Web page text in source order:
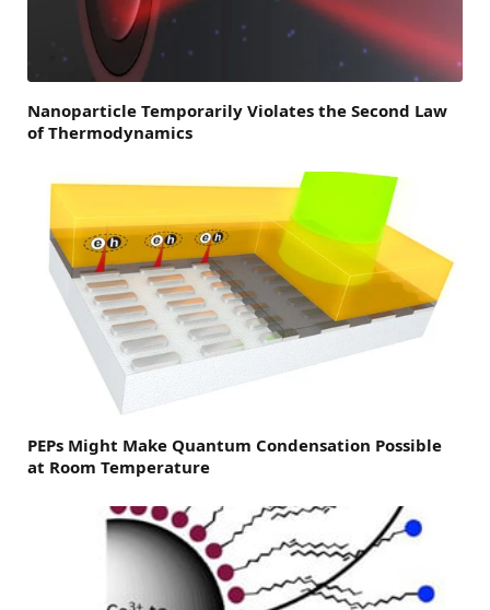
Nanoparticle Temporarily Violates the Second Law
of Thermodynamics
PEPs Might Make Quantum Condensation Possible
at Room Temperature